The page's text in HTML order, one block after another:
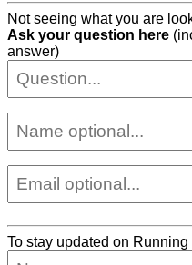
Not seeing what you are
Ask your question here
answer)
To stay updated on